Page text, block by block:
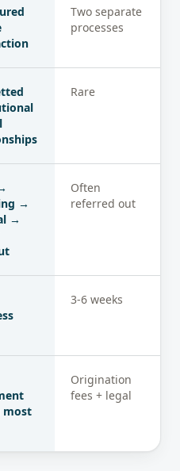
Two separate
processes
Rare
→
→
Often
referred out
3-6 weeks
most
Origination
fees + legal